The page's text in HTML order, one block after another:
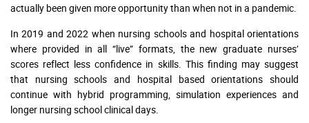
actually been given more opportunity than when not in a pandemic.
In 2019 and 2022 when nursing schools and hospital orientations
where provided in all “live” formats, the new graduate nurses’
scores reflect less confidence in skills. This finding may suggest
that nursing schools and hospital based orientations should
continue with hybrid programming, simulation experiences and
longer nursing school clinical days.